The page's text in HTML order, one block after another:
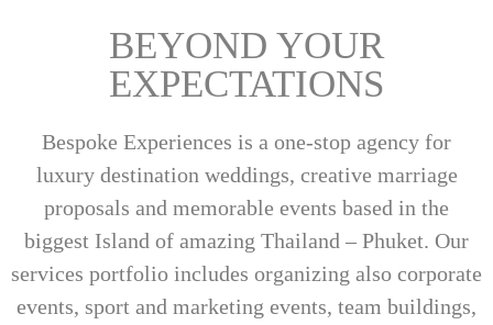
BEYOND YOUR
EXPECTATIONS
Bespoke Experiences is a one-stop agency for
luxury destination weddings, creative marriage
proposals and memorable events based in the
biggest Island of amazing Thailand – Phuket. Our
services portfolio includes organizing also corporate
events, sport and marketing events, team buildings,